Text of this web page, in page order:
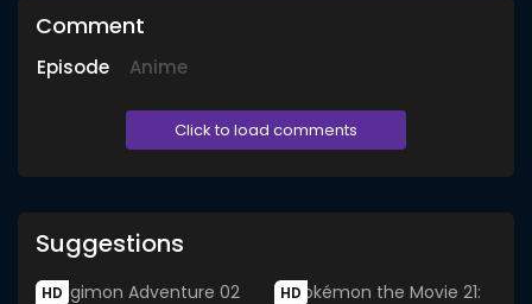
Comment
Episode Anime
Click to load comments
Suggestions
HD HD